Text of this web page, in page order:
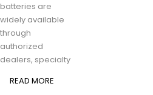
batteries are
widely available
through
authorized
dealers, specialty
READ MORE